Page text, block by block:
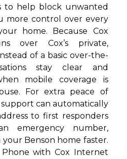
to help block unwanted
more control over every
home. Because Cox
over Cox’s private,
of a basic over-the-
stay clear and
mobile coverage is
For extra peace of
support can automatically
to first responders
emergency number,
Benson home faster.
with Cox Internet